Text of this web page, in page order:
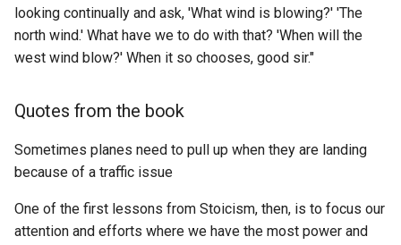
Archivy
Arvo
Text to Speech
Video Hosting
Initiation
Into The Void: Where
Systems Model
Family Systems Model
Axial Age
BERTopic
BGP Border Gateway
BIg Data
ETL to QE, Update 63,
ETL to QE, Update 66, Do
ETL to QE, Update 67,
How to make a REST API
hoon so I can use curl on
engagement for specific
How to order folders by
HTTP
IAC
IAS
looking continually and ask, 'What wind is blowing?' 'The
north wind.' What have we to do with that? 'When will the
west wind blow?' When it so chooses, good sir."
Quotes from the book
Sometimes planes need to pull up when they are landing
because of a traffic issue
One of the first lessons from Stoicism, then, is to focus our
attention and efforts where we have the most power and